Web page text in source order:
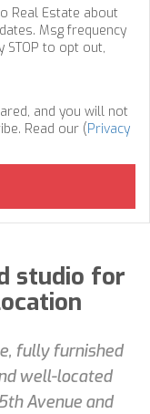
Real Estate about
Msg frequency
STOP to opt out,
and you will not
Read our (Privacy
studio for
fully furnished
well-located
Avenue and